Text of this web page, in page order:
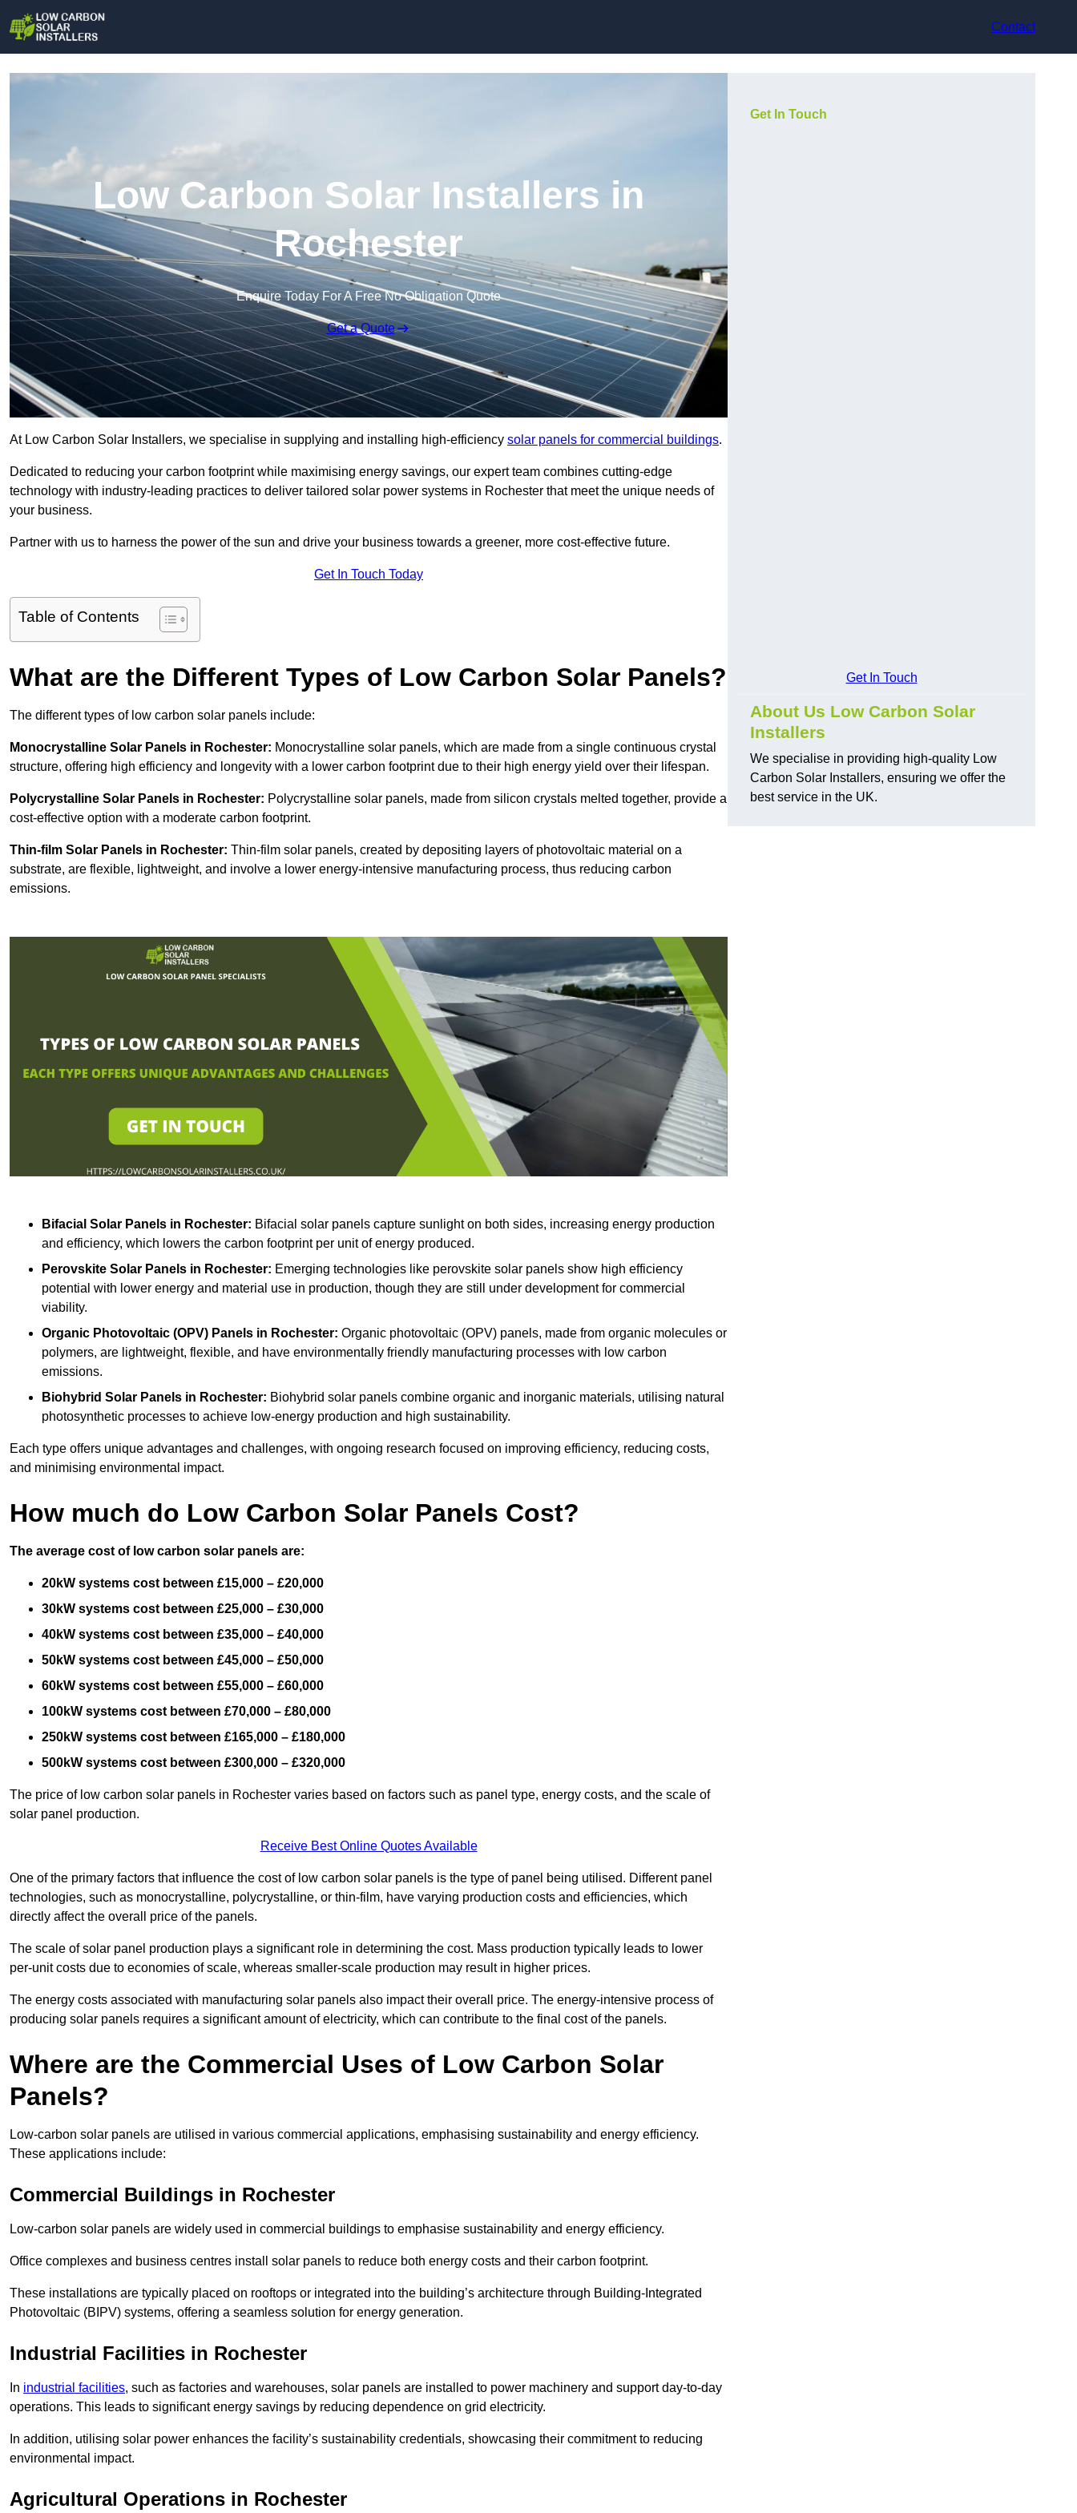
Contact
Low Carbon Solar Installers in
Rochester
Enquire Today For A Free No Obligation Quote
Get a Quote
At Low Carbon Solar Installers, we specialise in supplying and installing high-efficiency solar panels for commercial buildings.
Dedicated to reducing your carbon footprint while maximising energy savings, our expert team combines cutting-edge
technology with industry-leading practices to deliver tailored solar power systems in Rochester that meet the unique needs of
your business.
Partner with us to harness the power of the sun and drive your business towards a greener, more cost-effective future.
Get In Touch Today
Table of Contents
What are the Different Types of Low Carbon Solar Panels?
The different types of low carbon solar panels include:
Monocrystalline Solar Panels in Rochester: Monocrystalline solar panels, which are made from a single continuous crystal
structure, offering high efficiency and longevity with a lower carbon footprint due to their high energy yield over their lifespan.
Polycrystalline Solar Panels in Rochester: Polycrystalline solar panels, made from silicon crystals melted together, provide a
cost-effective option with a moderate carbon footprint.
Thin-film Solar Panels in Rochester: Thin-film solar panels, created by depositing layers of photovoltaic material on a
substrate, are flexible, lightweight, and involve a lower energy-intensive manufacturing process, thus reducing carbon
emissions.
Bifacial Solar Panels in Rochester: Bifacial solar panels capture sunlight on both sides, increasing energy production
and efficiency, which lowers the carbon footprint per unit of energy produced.
Perovskite Solar Panels in Rochester: Emerging technologies like perovskite solar panels show high efficiency
potential with lower energy and material use in production, though they are still under development for commercial
viability.
Organic Photovoltaic (OPV) Panels in Rochester: Organic photovoltaic (OPV) panels, made from organic molecules or
polymers, are lightweight, flexible, and have environmentally friendly manufacturing processes with low carbon
emissions.
Biohybrid Solar Panels in Rochester: Biohybrid solar panels combine organic and inorganic materials, utilising natural
photosynthetic processes to achieve low-energy production and high sustainability.
Each type offers unique advantages and challenges, with ongoing research focused on improving efficiency, reducing costs,
and minimising environmental impact.
How much do Low Carbon Solar Panels Cost?
The average cost of low carbon solar panels are:
20kW systems cost between £15,000 – £20,000
30kW systems cost between £25,000 – £30,000
40kW systems cost between £35,000 – £40,000
50kW systems cost between £45,000 – £50,000
60kW systems cost between £55,000 – £60,000
100kW systems cost between £70,000 – £80,000
250kW systems cost between £165,000 – £180,000
500kW systems cost between £300,000 – £320,000
The price of low carbon solar panels in Rochester varies based on factors such as panel type, energy costs, and the scale of
solar panel production.
Receive Best Online Quotes Available
One of the primary factors that influence the cost of low carbon solar panels is the type of panel being utilised. Different panel
technologies, such as monocrystalline, polycrystalline, or thin-film, have varying production costs and efficiencies, which
directly affect the overall price of the panels.
The scale of solar panel production plays a significant role in determining the cost. Mass production typically leads to lower
per-unit costs due to economies of scale, whereas smaller-scale production may result in higher prices.
The energy costs associated with manufacturing solar panels also impact their overall price. The energy-intensive process of
producing solar panels requires a significant amount of electricity, which can contribute to the final cost of the panels.
Where are the Commercial Uses of Low Carbon Solar
Panels?
Low-carbon solar panels are utilised in various commercial applications, emphasising sustainability and energy efficiency.
These applications include:
Commercial Buildings in Rochester
Low-carbon solar panels are widely used in commercial buildings to emphasise sustainability and energy efficiency.
Office complexes and business centres install solar panels to reduce both energy costs and their carbon footprint.
These installations are typically placed on rooftops or integrated into the building’s architecture through Building-Integrated
Photovoltaic (BIPV) systems, offering a seamless solution for energy generation.
Industrial Facilities in Rochester
In industrial facilities, such as factories and warehouses, solar panels are installed to power machinery and support day-to-day
operations. This leads to significant energy savings by reducing dependence on grid electricity.
In addition, utilising solar power enhances the facility’s sustainability credentials, showcasing their commitment to reducing
environmental impact.
Agricultural Operations in Rochester
Get In Touch
Get In Touch
About Us Low Carbon Solar
Installers
We specialise in providing high-quality Low
Carbon Solar Installers, ensuring we offer the
best service in the UK.